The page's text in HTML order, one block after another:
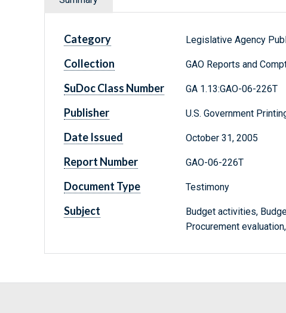
Category Legislative Agency
Collection GAO Reports and
SuDoc Class Number GA 1.13:GAO-06-226T
Publisher U.S. Government
Date Issued October 31, 2005
Report Number GAO-06-226T
Document Type Testimony
Subject
Budget activities,
Procurement